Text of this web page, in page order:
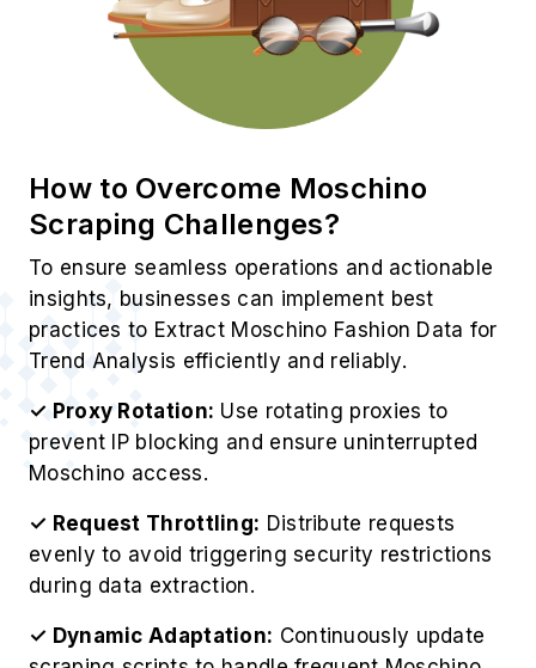
How to Overcome Moschino
Scraping Challenges?
To ensure seamless operations and actionable
insights, businesses can implement best
practices to Extract Moschino Fashion Data for
Trend Analysis efficiently and reliably.
✓ Proxy Rotation: Use rotating proxies to
prevent IP blocking and ensure uninterrupted
Moschino access.
✓ Request Throttling: Distribute requests
evenly to avoid triggering security restrictions
during data extraction.
✓ Dynamic Adaptation: Continuously update